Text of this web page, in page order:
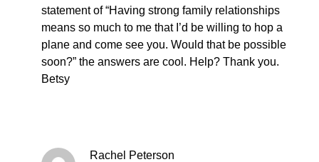
statement of “Having strong family relationships
means so much to me that I’d be willing to hop a
plane and come see you. Would that be possible
soon?” the answers are cool. Help? Thank you.
Betsy
Rachel Peterson